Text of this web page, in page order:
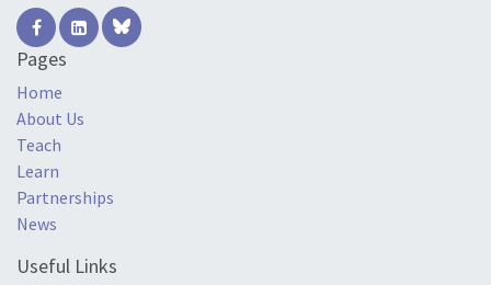
Pages
Home
About Us
Teach
Learn
Partnerships
News
Useful Links